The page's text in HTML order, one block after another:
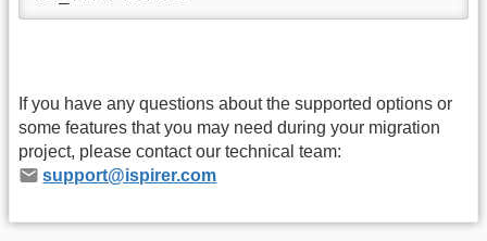
If you have any questions about the supported options or
some features that you may need during your migration
project, please contact our technical team:
support@ispirer.com